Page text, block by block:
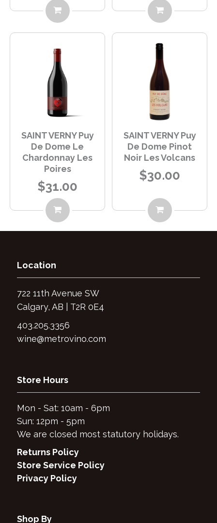
SAINT VERNY Puy
De Dome Le
Chardonnay Les
Poires
$31.00
SAINT VERNY Puy
De Dome Pinot
Noir Les Volcans
$30.00
Location
722 11th Avenue SW
Calgary, AB | T2R 0E4
403.205.3356
wine@metrovino.com
Store Hours
Mon - Sat: 10am - 6pm
Sun: 12pm - 5pm
We are closed most statutory holidays.
Returns Policy
Store Service Policy
Privacy Policy
Shop By